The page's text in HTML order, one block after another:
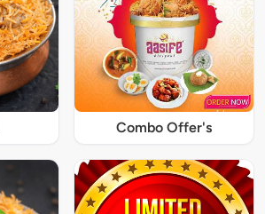
Combo Offer's